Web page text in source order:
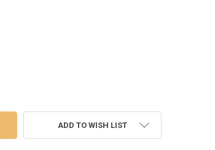
CHARGING FLEX CABLE FOR LENOVO ZUK Z1
OF DOCK CHARGING FLEX CABLE FOR LENOVO ZUK
ADD TO WISH LIST